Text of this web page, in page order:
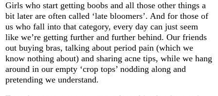
Girls who start getting boobs and all those other things a
bit later are often called ‘late bloomers’. And for those of
us who fall into that category, every day can just seem
like we’re getting further and further behind. Our friends
out buying bras, talking about period pain (which we
know nothing about) and sharing acne tips, while we hang
around in our empty ‘crop tops’ nodding along and
pretending we understand.